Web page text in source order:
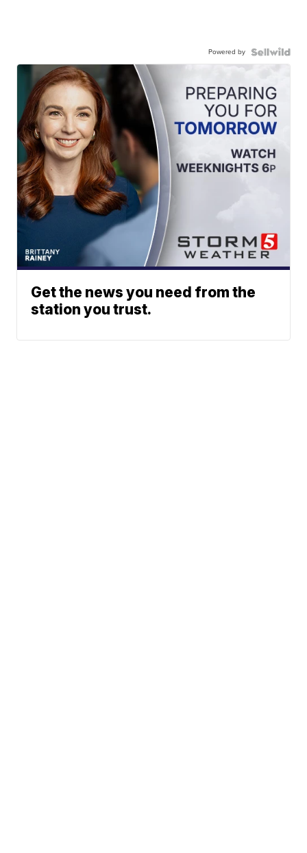
Powered by
Get the news you need from the
station you trust.